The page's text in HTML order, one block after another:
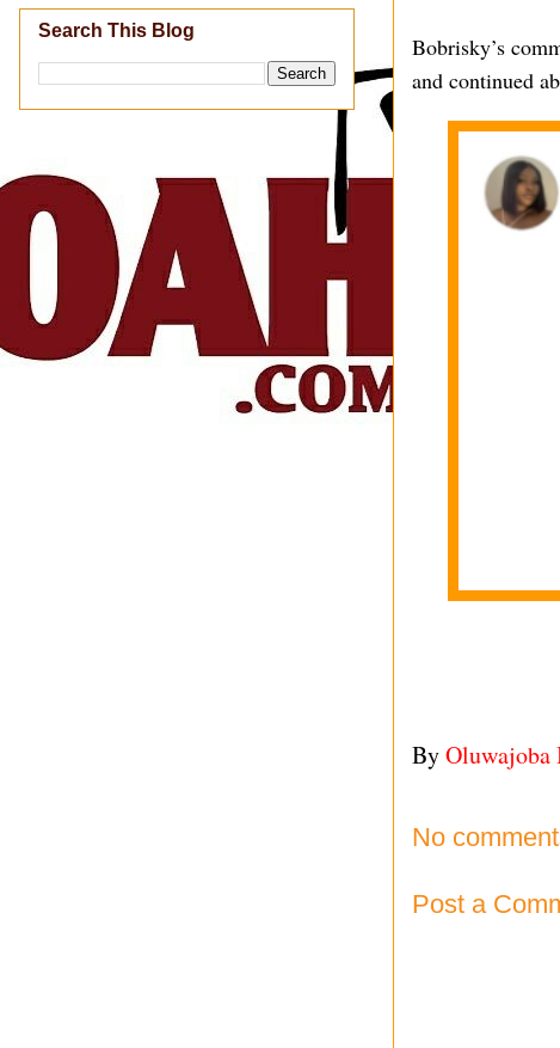
Bobrisky’s
and continued
ByOluwajoba
No
Post a
Search This Blog